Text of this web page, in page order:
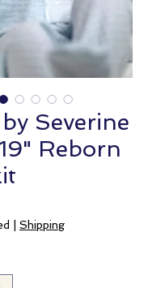
Severine
Reborn
Shipping